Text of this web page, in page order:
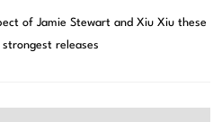
of Jamie Stewart and Xiu Xiu these
releases